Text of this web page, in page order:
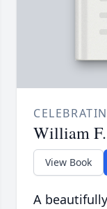
William
View Book
A